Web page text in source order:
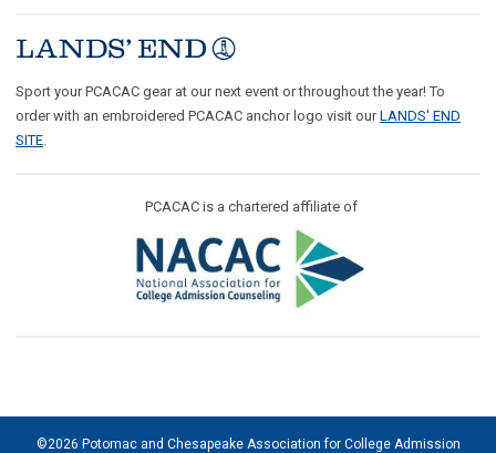
Sport your PCACAC gear at our next event or throughout the year! To
order with an embroidered PCACAC anchor logo visit ourLANDS' END
SITE.
PCACAC is a chartered affiliate of
©2026 Potomac and Chesapeake Association for College Admission